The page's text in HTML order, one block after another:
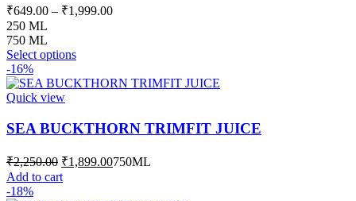
₹649.00 – ₹1,999.00Price
250 ML
750 ML
Select optionsThis
has
The
options
be
-16%
Quick view
SEA BUCKTHORN TRIMFIT JUICE
₹2,250.00 Original
price
was:
₹1,899.00Current
750ML
Add to cart
-18%